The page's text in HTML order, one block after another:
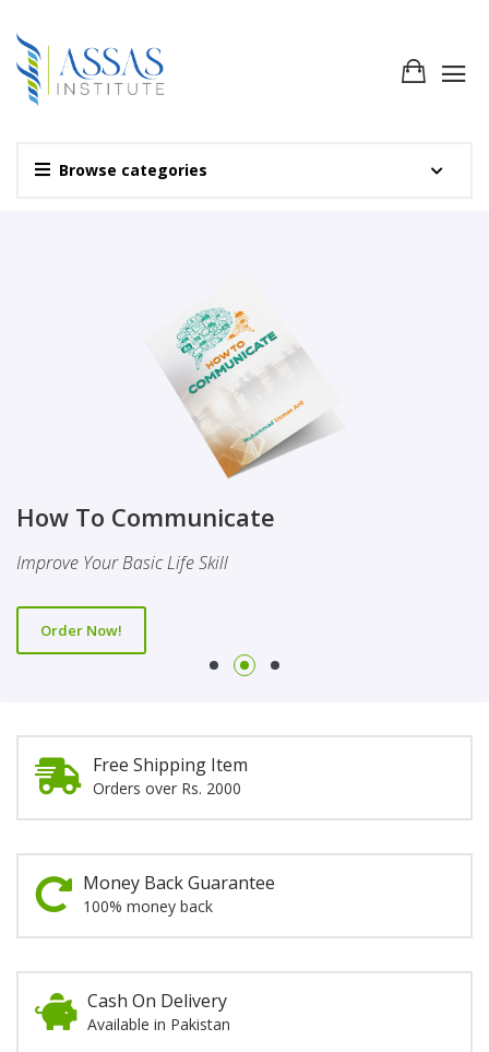
Browse categories
Novel
This Novel Is Based On Reality & Eye Opener
Order Now!
How To Communicate
Improve Your Basic Life Skill
Order Now!
Finality Of Prophethood
This Booklet Discusses The Importance Of Belief Of Finality
Of Prophethood
Order Now!
Free Shipping Item
Orders over Rs. 2000
Money Back Guarantee
100% money back
Cash On Delivery
Available in Pakistan